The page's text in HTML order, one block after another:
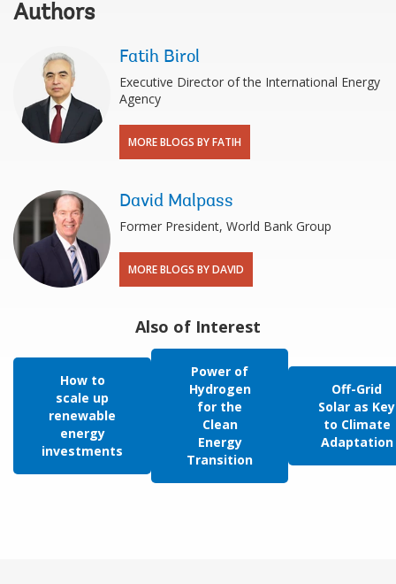
Authors
Fatih Birol
Executive Director of the International Energy
Agency
MORE BLOGS BY FATIH
David Malpass
Former President, World Bank Group
MORE BLOGS BY DAVID
Also of Interest
How to
scale up
renewable
energy
investments
Power of
Hydrogen
for the
Clean
Energy
Transition
Off-Grid
Solar as Key
to Climate
Adaptation